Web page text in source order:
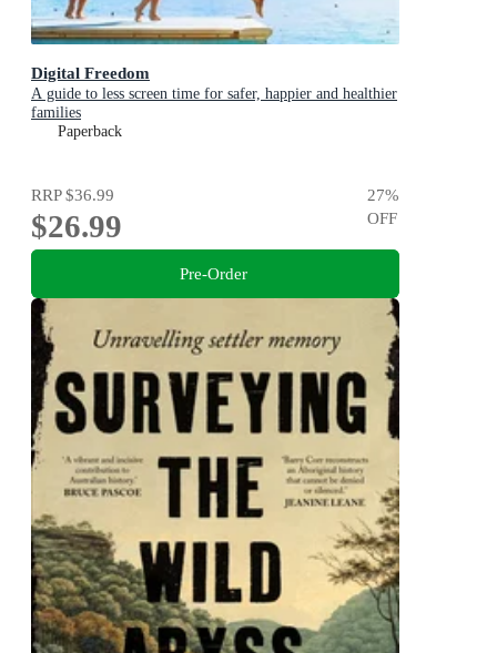
Digital Freedom
A guide to less screen time for safer, happier and healthier
families
Paperback
RRP$36.99
$26.99
27%
OFF
Pre-Order